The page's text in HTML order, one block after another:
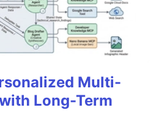
Multi-
Long-Term